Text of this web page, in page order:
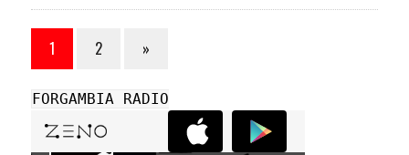
1 2 »
FORGAMBIA RADIO